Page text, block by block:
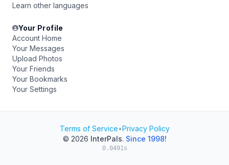
Learn other languages
Your Profile
Account Home
Your Messages
Upload Photos
Your Friends
Your Bookmarks
Your Settings
Terms of Service•Privacy Policy
© 2026 InterPals. Since 1998!
0.0491s